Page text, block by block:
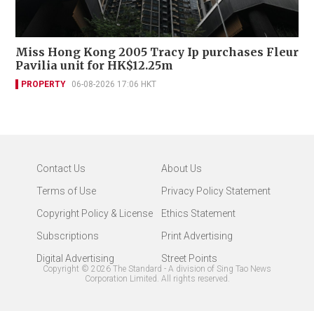
Miss Hong Kong 2005 Tracy Ip purchases Fleur
Pavilia unit for HK$12.25m
PROPERTY 06-08-2026 17:06 HKT
Contact Us
About Us
Terms of Use
Privacy Policy Statement
Copyright Policy & License
Ethics Statement
Subscriptions
Print Advertising
Digital Advertising
Street Points
Copyright © 2026 The Standard - A division of Sing Tao News
Corporation Limited. All rights reserved.